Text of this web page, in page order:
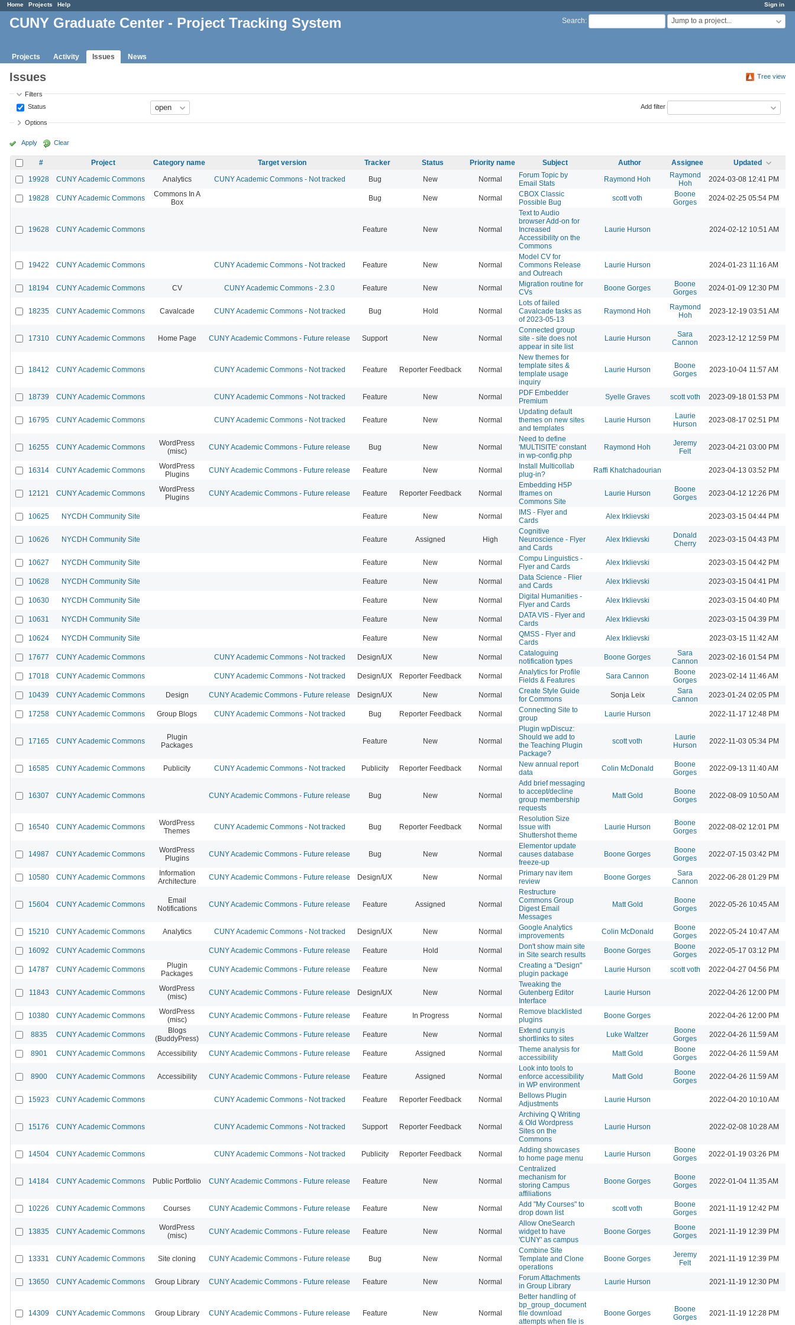
Sign in
Home Projects Help
Search: Jump to a project...
CUNY Graduate Center - Project Tracking System
Projects Activity Issues News
Tree view
Issues
Filters
Status
Add filter
Options
Apply Clear
# Project Category name Target version Tracker Status Priority name Subject Author Assignee
Updated
19928
CUNY Academic Commons Analytics CUNY Academic Commons - Not tracked Bug New Normal
Forum Topic by
Email Stats
Raymond Hoh
Raymond
Hoh
2024-03-08 12:41 PM
19828 CUNY Academic Commons
Commons In A
Box
Bug New Normal
CBOX Classic
Possible Bug
scott voth
Boone
Gorges
2024-02-25 05:54 PM
19628 CUNY Academic Commons Feature New Normal
Text to Audio
browser Add-on for
Increased
Accessibility on the
Commons
Laurie Hurson 2024-02-12 10:51 AM
19422 CUNY Academic Commons CUNY Academic Commons - Not tracked Feature New Normal
Model CV for
Commons Release
and Outreach
Laurie Hurson 2024-01-23 11:16 AM
18194 CUNY Academic Commons CV CUNY Academic Commons - 2.3.0 Feature New Normal
Migration routine for
CVs
Boone Gorges
Boone
Gorges
2024-01-09 12:30 PM
18235 CUNY Academic Commons Cavalcade CUNY Academic Commons - Not tracked Bug Hold Normal
Lots of failed
Cavalcade tasks as
of 2023-05-13
Raymond Hoh
Raymond
Hoh
2023-12-19 03:51 AM
17310 CUNY Academic Commons Home Page CUNY Academic Commons - Future release Support New Normal
Connected group
site - site does not
appear in site list
Laurie Hurson
Sara
Cannon
2023-12-12 12:59 PM
18412 CUNY Academic Commons CUNY Academic Commons - Not tracked Feature Reporter Feedback Normal
New themes for
template sites &
template usage
inquiry
Laurie Hurson
Boone
Gorges
2023-10-04 11:57 AM
18739 CUNY Academic Commons CUNY Academic Commons - Not tracked Feature New Normal
PDF Embedder
Premium
Syelle Graves scott voth 2023-09-18 01:53 PM
16795 CUNY Academic Commons CUNY Academic Commons - Not tracked Feature New Normal
Updating default
themes on new sites
and templates
Laurie Hurson
Laurie
Hurson
2023-08-17 02:51 PM
16255 CUNY Academic Commons
WordPress
(misc)
CUNY Academic Commons - Future release Bug New Normal
Need to define
'MULTISITE' constant
in wp-config.php
Raymond Hoh
Jeremy
Felt
2023-04-21 03:00 PM
16314 CUNY Academic Commons
WordPress
Plugins
CUNY Academic Commons - Future release Feature New Normal
Install Multicollab
plug-in?
Raffi Khatchadourian 2023-04-13 03:52 PM
12121 CUNY Academic Commons
WordPress
Plugins
CUNY Academic Commons - Future release Feature Reporter Feedback Normal
Embedding H5P
Iframes on
Commons Site
Laurie Hurson
Boone
Gorges
2023-04-12 12:26 PM
10625 NYCDH Community Site Feature New Normal
IMS - Flyer and
Cards
Alex Irklievski 2023-03-15 04:44 PM
10626 NYCDH Community Site Feature Assigned High
Cognitive
Neuroscience - Flyer
and Cards
Alex Irklievski
Donald
Cherry
2023-03-15 04:43 PM
10627 NYCDH Community Site Feature New Normal
Compu Linguistics -
Flyer and Cards
Alex Irklievski 2023-03-15 04:42 PM
10628 NYCDH Community Site Feature New Normal
Data Science - Flier
and Cards
Alex Irklievski 2023-03-15 04:41 PM
10630 NYCDH Community Site Feature New Normal
Digital Humanities -
Flyer and Cards
Alex Irklievski 2023-03-15 04:40 PM
10631 NYCDH Community Site Feature New Normal
DATA VIS - Flyer and
Cards
Alex Irklievski 2023-03-15 04:39 PM
10624 NYCDH Community Site Feature New Normal
QMSS - Flyer and
Cards
Alex Irklievski 2023-03-15 11:42 AM
17677 CUNY Academic Commons CUNY Academic Commons - Not tracked Design/UX New Normal
Cataloguing
notification types
Boone Gorges
Sara
Cannon
2023-02-16 01:54 PM
17018 CUNY Academic Commons CUNY Academic Commons - Not tracked Design/UX Reporter Feedback Normal
Analytics for Profile
Fields & Features
Sara Cannon
Boone
Gorges
2023-02-14 11:46 AM
10439 CUNY Academic Commons Design CUNY Academic Commons - Future release Design/UX New Normal
Create Style Guide
for Commons
Sonja Leix
Sara
Cannon
2023-01-24 02:05 PM
17258 CUNY Academic Commons Group Blogs CUNY Academic Commons - Not tracked Bug Reporter Feedback Normal
Connecting Site to
group
Laurie Hurson 2022-11-17 12:48 PM
17165 CUNY Academic Commons
Plugin
Packages
Feature New Normal
Plugin wpDiscuz:
Should we add to
the Teaching Plugin
Package?
scott voth
Laurie
Hurson
2022-11-03 05:34 PM
16585 CUNY Academic Commons Publicity CUNY Academic Commons - Not tracked Publicity Reporter Feedback Normal
New annual report
data
Colin McDonald
Boone
Gorges
2022-09-13 11:40 AM
16307 CUNY Academic Commons CUNY Academic Commons - Future release Bug New Normal
Add brief messaging
to accept/decline
group membership
requests
Matt Gold
Boone
Gorges
2022-08-09 10:50 AM
16540 CUNY Academic Commons
WordPress
Themes
CUNY Academic Commons - Not tracked Bug Reporter Feedback Normal
Resolution Size
Issue with
Shuttershot theme
Laurie Hurson
Boone
Gorges
2022-08-02 12:01 PM
14987 CUNY Academic Commons
WordPress
Plugins
CUNY Academic Commons - Future release Bug New Normal
Elementor update
causes database
freeze-up
Boone Gorges
Boone
Gorges
2022-07-15 03:42 PM
10580 CUNY Academic Commons
Information
Architecture
CUNY Academic Commons - Future release Design/UX New Normal
Primary nav item
review
Boone Gorges
Sara
Cannon
2022-06-28 01:29 PM
15604 CUNY Academic Commons
Email
Notifications
CUNY Academic Commons - Future release Feature Assigned Normal
Restructure
Commons Group
Digest Email
Messages
Matt Gold
Boone
Gorges
2022-05-26 10:45 AM
15210 CUNY Academic Commons Analytics CUNY Academic Commons - Not tracked Design/UX New Normal
Google Analytics
improvements
Colin McDonald
Boone
Gorges
2022-05-24 10:47 AM
16092 CUNY Academic Commons CUNY Academic Commons - Future release Feature Hold Normal
Don't show main site
in Site search results
Boone Gorges
Boone
Gorges
2022-05-17 03:12 PM
14787 CUNY Academic Commons
Plugin
Packages
CUNY Academic Commons - Future release Feature New Normal
Creating a "Design"
plugin package
Laurie Hurson scott voth 2022-04-27 04:56 PM
11843 CUNY Academic Commons
WordPress
(misc)
CUNY Academic Commons - Future release Design/UX New Normal
Tweaking the
Gutenberg Editor
Interface
Laurie Hurson 2022-04-26 12:00 PM
10380 CUNY Academic Commons
WordPress
(misc)
CUNY Academic Commons - Future release Feature In Progress Normal
Remove blacklisted
plugins
Boone Gorges 2022-04-26 12:00 PM
8835 CUNY Academic Commons
Blogs
(BuddyPress)
CUNY Academic Commons - Future release Feature New Normal
Extend cuny.is
shortlinks to sites
Luke Waltzer
Boone
Gorges
2022-04-26 11:59 AM
8901 CUNY Academic Commons Accessibility CUNY Academic Commons - Future release Feature Assigned Normal
Theme analysis for
accessibility
Matt Gold
Boone
Gorges
2022-04-26 11:59 AM
8900 CUNY Academic Commons Accessibility CUNY Academic Commons - Future release Feature Assigned Normal
Look into tools to
enforce accessibility
in WP environment
Matt Gold
Boone
Gorges
2022-04-26 11:59 AM
15923 CUNY Academic Commons CUNY Academic Commons - Not tracked Feature Reporter Feedback Normal
Bellows Plugin
Adjustments
Laurie Hurson 2022-04-20 10:10 AM
15176 CUNY Academic Commons CUNY Academic Commons - Not tracked Support Reporter Feedback Normal
Archiving Q Writing
& Old Wordpress
Sites on the
Commons
Laurie Hurson 2022-02-08 10:28 AM
14504 CUNY Academic Commons CUNY Academic Commons - Not tracked Publicity Reporter Feedback Normal
Adding showcases
to home page menu
Laurie Hurson
Boone
Gorges
2022-01-19 03:26 PM
14184 CUNY Academic Commons Public Portfolio CUNY Academic Commons - Future release Feature New Normal
Centralized
mechanism for
storing Campus
affiliations
Boone Gorges
Boone
Gorges
2022-01-04 11:35 AM
10226 CUNY Academic Commons Courses CUNY Academic Commons - Future release Feature New Normal
Add "My Courses" to
drop down list
scott voth
Boone
Gorges
2021-11-19 12:42 PM
13835 CUNY Academic Commons
WordPress
(misc)
CUNY Academic Commons - Future release Feature New Normal
Allow OneSearch
widget to have
'CUNY' as campus
Boone Gorges
Boone
Gorges
2021-11-19 12:39 PM
13331 CUNY Academic Commons Site cloning CUNY Academic Commons - Future release Bug New Normal
Combine Site
Template and Clone
operations
Boone Gorges
Jeremy
Felt
2021-11-19 12:39 PM
13650 CUNY Academic Commons Group Library CUNY Academic Commons - Future release Feature New Normal
Forum Attachments
in Group Library
Laurie Hurson 2021-11-19 12:30 PM
14309 CUNY Academic Commons Group Library CUNY Academic Commons - Future release Feature New Normal
Better handling of
bp_group_document
file download
attempts when file is
Boone Gorges
Boone
Gorges
2021-11-19 12:28 PM